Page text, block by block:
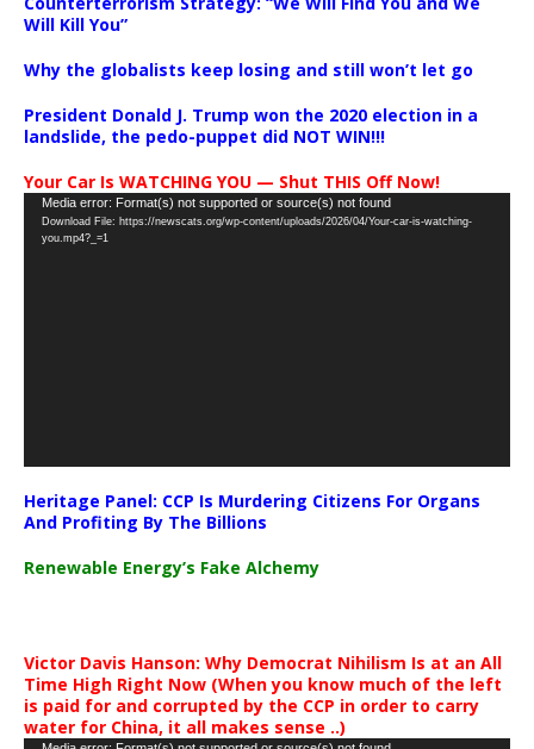
Will Kill You”
Why the globalists keep losing and still won’t let go
President Donald J. Trump won the 2020 election in a
landslide, the pedo-puppet did NOT WIN!!!
Your Car Is WATCHING YOU — Shut THIS Off Now!
Video
Player
Media error: Format(s) not supported or source(s) not found
Download File: https://newscats.org/wp-content/uploads/2026/04/Your-car-is-watching-
you.mp4?_=1
Heritage Panel: CCP Is Murdering Citizens For Organs
And Profiting By The Billions
Renewable Energy’s Fake Alchemy
Victor Davis Hanson: Why Democrat Nihilism Is at an All
Time High Right Now (When you know much of the left
is paid for and corrupted by the CCP in order to carry
water for China, it all makes sense ..)